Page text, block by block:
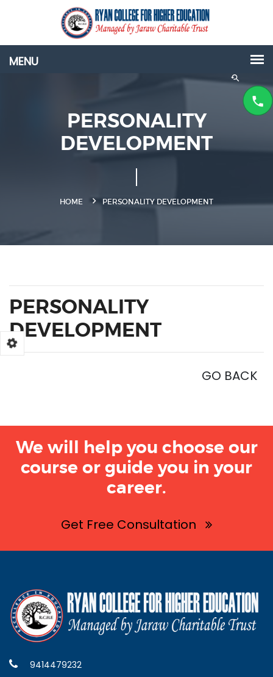
PERSONALITY
DEVELOPMENT
HOME PERSONALITY DEVELOPMENT
PERSONALITY
DEVELOPMENT
GO BACK
We will help you choose our
course or guide you in your
career.
Get Free Consultation
9414479232